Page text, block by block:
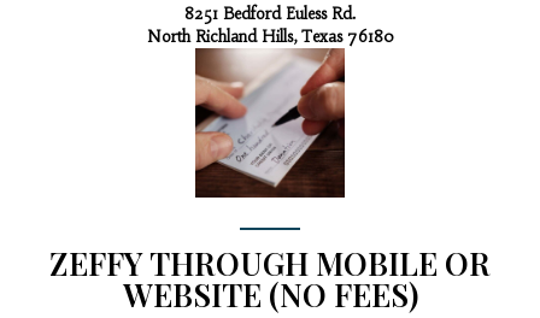
8251 Bedford Euless Rd.
North Richland Hills, Texas 76180
ZEFFY THROUGH MOBILE OR
WEBSITE (NO FEES)